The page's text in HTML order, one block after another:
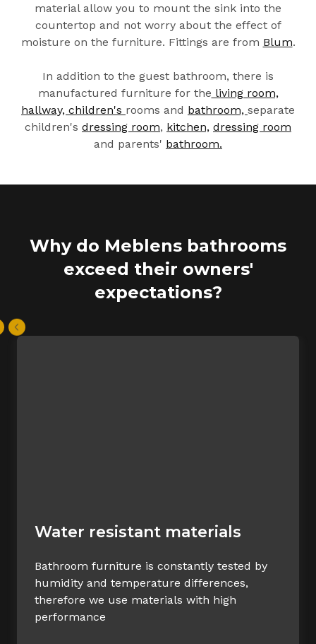
material allow you to mount the sink into the
countertop and not worry about the effect of
moisture on the furniture. Fittings are from Blum.
In addition to the guest bathroom, there is
manufactured furniture for the living room,
hallway, children's rooms and bathroom, separate
children's dressing room, kitchen, dressing room
and parents' bathroom.
Why do Meblens bathrooms
exceed their owners'
expectations?
Water resistant materials
Bathroom furniture is constantly tested by
humidity and temperature differences,
therefore we use materials with high
performance